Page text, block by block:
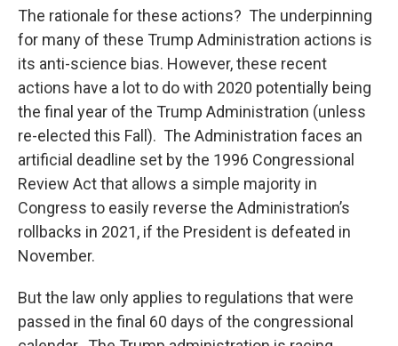
The rationale for these actions? The underpinning
for many of these Trump Administration actions is
its anti-science bias. However, these recent
actions have a lot to do with 2020 potentially being
the final year of the Trump Administration (unless
re-elected this Fall). The Administration faces an
artificial deadline set by the 1996 Congressional
Review Act that allows a simple majority in
Congress to easily reverse the Administration’s
rollbacks in 2021, if the President is defeated in
November.
But the law only applies to regulations that were
passed in the final 60 days of the congressional